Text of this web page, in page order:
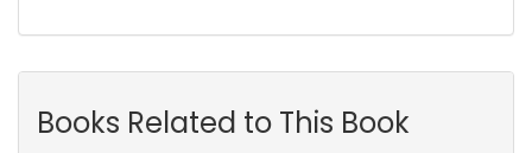
Books Related to This Book